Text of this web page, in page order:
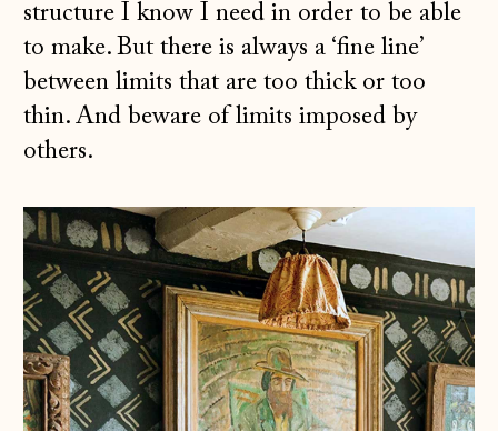
structure I know I need in order to be able
to make. But there is always a ‘fine line’
between limits that are too thick or too
thin. And beware of limits imposed by
others.